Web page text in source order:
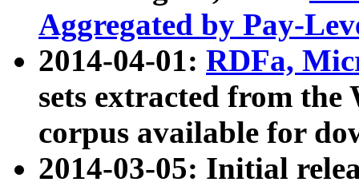
Aggregated by Pay-
2014-04-01: RDFa,
sets extracted from
corpus available for
2014-03-05: Initial